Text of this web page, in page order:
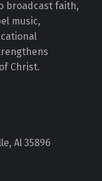
broadcast faith,
music,
Christ.
Al 35896